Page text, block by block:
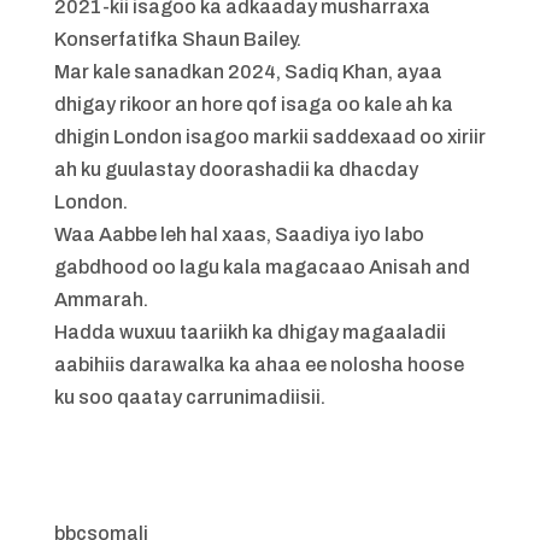
2021-kii isagoo ka adkaaday musharraxa
Konserfatifka Shaun Bailey.
Mar kale sanadkan 2024, Sadiq Khan, ayaa
dhigay rikoor an hore qof isaga oo kale ah ka
dhigin London isagoo markii saddexaad oo xiriir
ah ku guulastay doorashadii ka dhacday
London.
Waa Aabbe leh hal xaas, Saadiya iyo labo
gabdhood oo lagu kala magacaao Anisah and
Ammarah.
Hadda wuxuu taariikh ka dhigay magaaladii
aabihiis darawalka ka ahaa ee nolosha hoose
ku soo qaatay carrunimadiisii.
bbcsomali